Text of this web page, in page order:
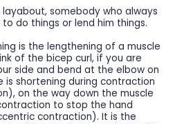
layabout, somebody who always
do things or lend him things.
is the lengthening of a muscle
of the bicep curl, if you are
side and bend at the elbow on
is shortening during contraction
on the way down the muscle
to stop the hand
contraction). It is the